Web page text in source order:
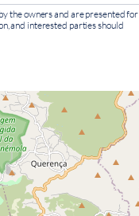
the owners and are presented for
and interested parties should